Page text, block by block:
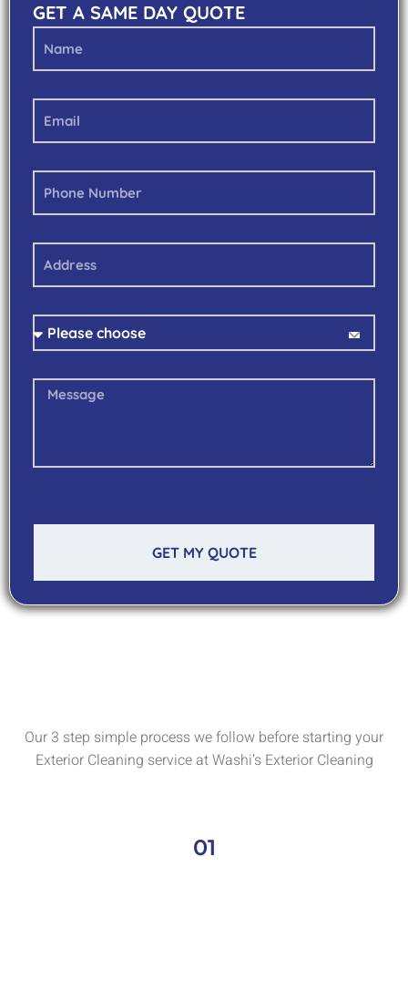
GET A SAME DAY QUOTE
GET MY QUOTE
Our 3 step simple process we follow before starting your
Exterior Cleaning service at Washi’s Exterior Cleaning
01